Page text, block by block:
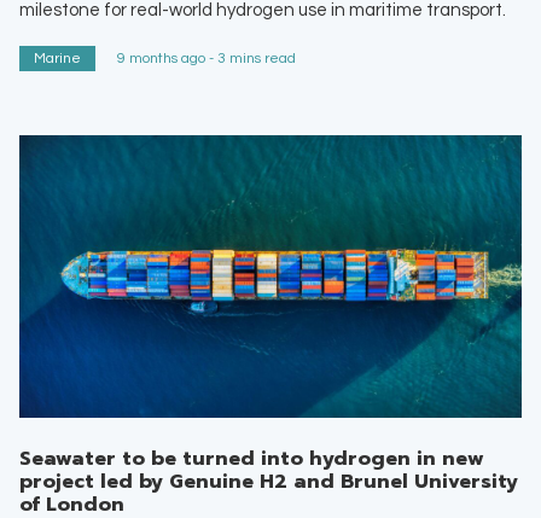
milestone for real-world hydrogen use in maritime transport.
Marine 9 months ago - 3 mins read
Seawater to be turned into hydrogen in new
project led by Genuine H2 and Brunel University
of London